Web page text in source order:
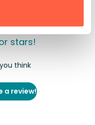
stars!
think
a review!